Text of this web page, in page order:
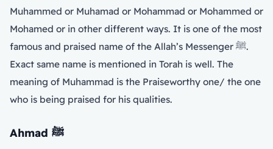
Muhammed or Muhamad or Mohammad or Mohammed or
Mohamed or in other different ways. It is one of the most
famous and praised name of the Allah’s Messenger ﷺ.
Exact same name is mentioned in Torah is well. The
meaning of Muhammad is the Praiseworthy one/ the one
who is being praised for his qualities.
Ahmad ﷺ